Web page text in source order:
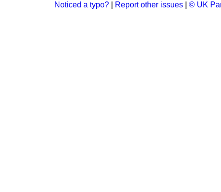
Noticed a typo? Report other issues © UK